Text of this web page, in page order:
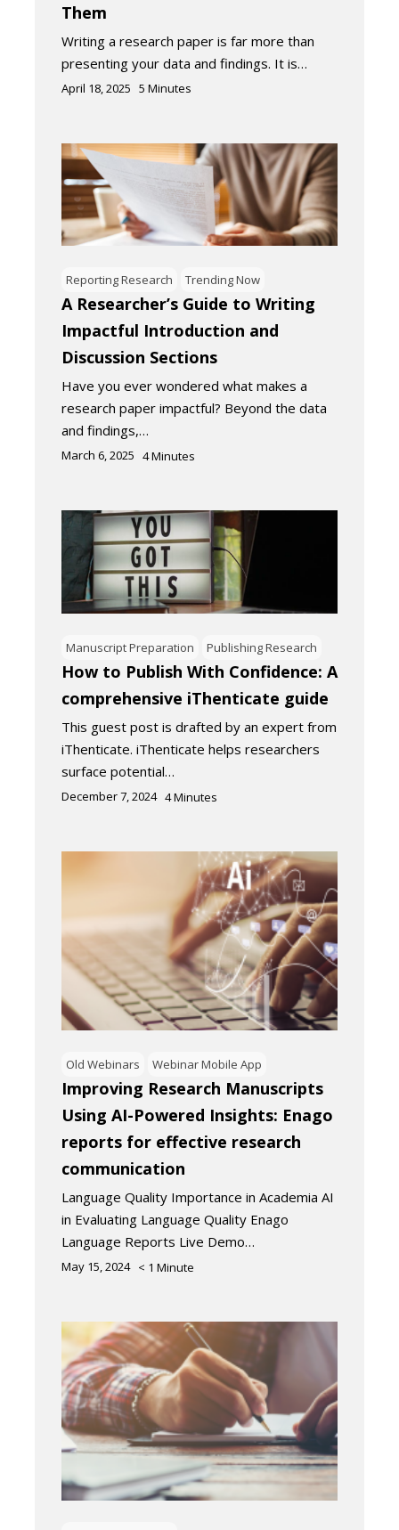
Them
Writing a research paper is far more than
presenting your data and findings. It is…
April 18, 2025 5 Minutes
Reporting Research Trending Now
A Researcher’s Guide to Writing
Impactful Introduction and
Discussion Sections
Have you ever wondered what makes a
research paper impactful? Beyond the data
and findings,…
March 6, 2025 4Minutes
Manuscript Preparation Publishing Research
How to Publish With Confidence: A
comprehensive iThenticate guide
This guest post is drafted by an expert from
iThenticate. iThenticate helps researchers
surface potential…
December 7, 2024 4Minutes
Old Webinars Webinar Mobile App
Improving Research Manuscripts
Using AI-Powered Insights: Enago
reports for effective research
communication
Language Quality Importance in Academia AI
in Evaluating Language Quality Enago
Language Reports Live Demo…
May 15, 2024 < 1 Minute